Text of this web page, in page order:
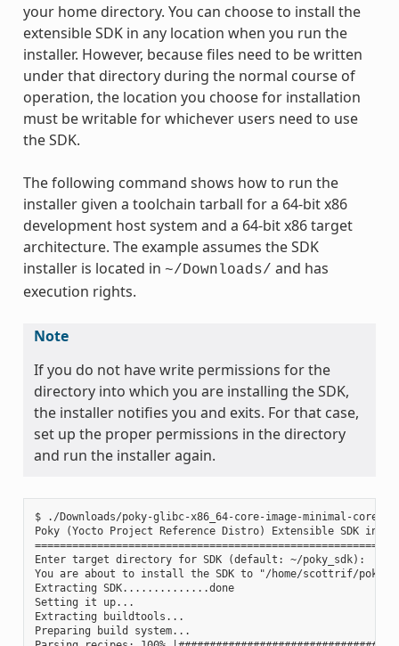
your home directory. You can choose to install the
extensible SDK in any location when you run the
installer. However, because files need to be written
under that directory during the normal course of
operation, the location you choose for installation
must be writable for whichever users need to use
the SDK.
The following command shows how to run the
installer given a toolchain tarball for a 64-bit x86
development host system and a 64-bit x86 target
architecture. The example assumes the SDK
installer is located in ~/Downloads/ and has
execution rights.
Note
If you do not have write permissions for the
directory into which you are installing the SDK,
the installer notifies you and exits. For that case,
set up the proper permissions in the directory
and run the installer again.
$ ./Downloads/poky-glibc-x86_64-core-image-minimal-
Poky (Yocto Project Reference Distro) Extensible SDK
Enter target directory for SDK (default: ~/poky_sdk):
You are about to install the SDK to "/home/scottrif/
Extracting SDK..............done
Setting it up...
Extracting buildtools...
Preparing build system...